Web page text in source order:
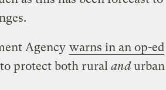
Agency warns in an op-ed
protect both rural andurban